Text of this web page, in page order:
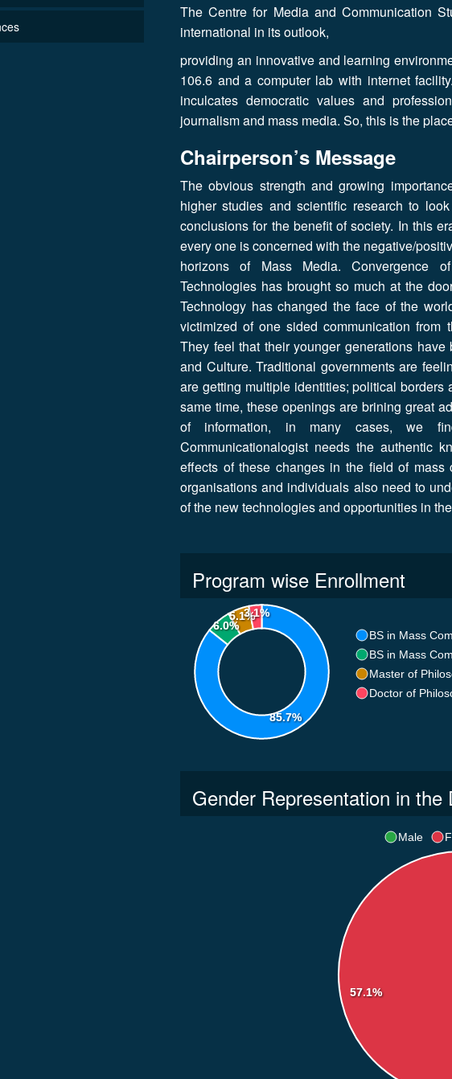
The Centre for Media and Communication
international in its outlook,
providing an innovative and learning
106.6 and a computer lab with internet
inculcates democratic values and
journalism and mass media. So, this is the
Chairperson’s Message
The obvious strength and growing
higher studies and scientific research to
conclusions for the benefit of society. In this
every one is concerned with the negative/
horizons of Mass Media. Convergence
Technologies has brought so much at the
Technology has changed the face of the
victimized of one sided communication from
They feel that their younger generations
and Culture. Traditional governments are
are getting multiple identities; political
same time, these openings are brining great
of information, in many cases, we
Communicationalogist needs the authentic
effects of these changes in the field of
organisations and individuals also need to
of the new technologies and opportunities in
Program wise Enrollment
85.7%
6.0%
5.1%3.1%
BS in Mass
BS in Mass
Master of
Doctor of
Gender Representation in the
57.1%
Male